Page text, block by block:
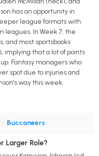
has an opportunity in
league formats with
leagues. In Week 7, the
and most sportsbooks
implying that a lot of points
Fantasy managers who
spot due to injuries and
way this week.
• Buccaneers
Larger Role?